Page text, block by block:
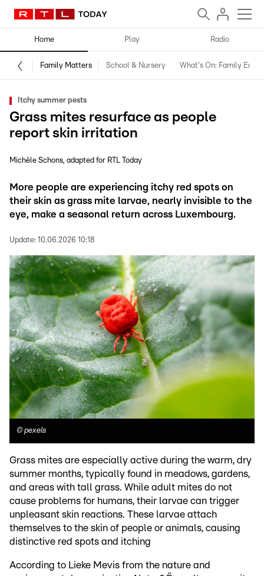
Home Play Radio
Family Matters School & Nursery What's On: Family
Itchy summer pests
Grass mites resurface as people
report skin irritation
Michèle Schons adapted for RTL Today
More people are experiencing itchy red spots on
their skin as grass mite larvae, nearly invisible to the
eye, make a seasonal return across Luxembourg.
Update: 10.06.2026 10:18
© pexels
Grass mites are especially active during the warm, dry
summer months, typically found in meadows, gardens,
and areas with tall grass. While adult mites do not
cause problems for humans, their larvae can trigger
unpleasant skin reactions. These larvae attach
themselves to the skin of people or animals, causing
distinctive red spots and itching
According to Lieke Mevis from the nature and